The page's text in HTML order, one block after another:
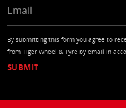
By submitting this form you agree to
from Tiger Wheel & Tyre by email in